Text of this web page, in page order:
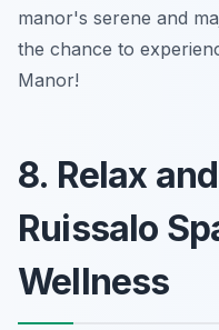
manor's serene and
the chance to
Manor!
8. Relax
Ruissalo
Wellness